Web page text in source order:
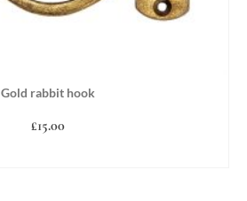
Gold rabbit hook
£15.00